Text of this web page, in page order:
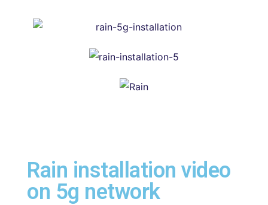
Rain installation video
on 5g network